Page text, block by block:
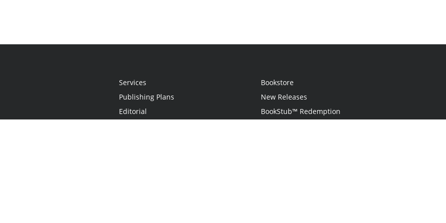
Services
Publishing Plans
Editorial
Bookstore
New Releases
BookStub™ Redemption